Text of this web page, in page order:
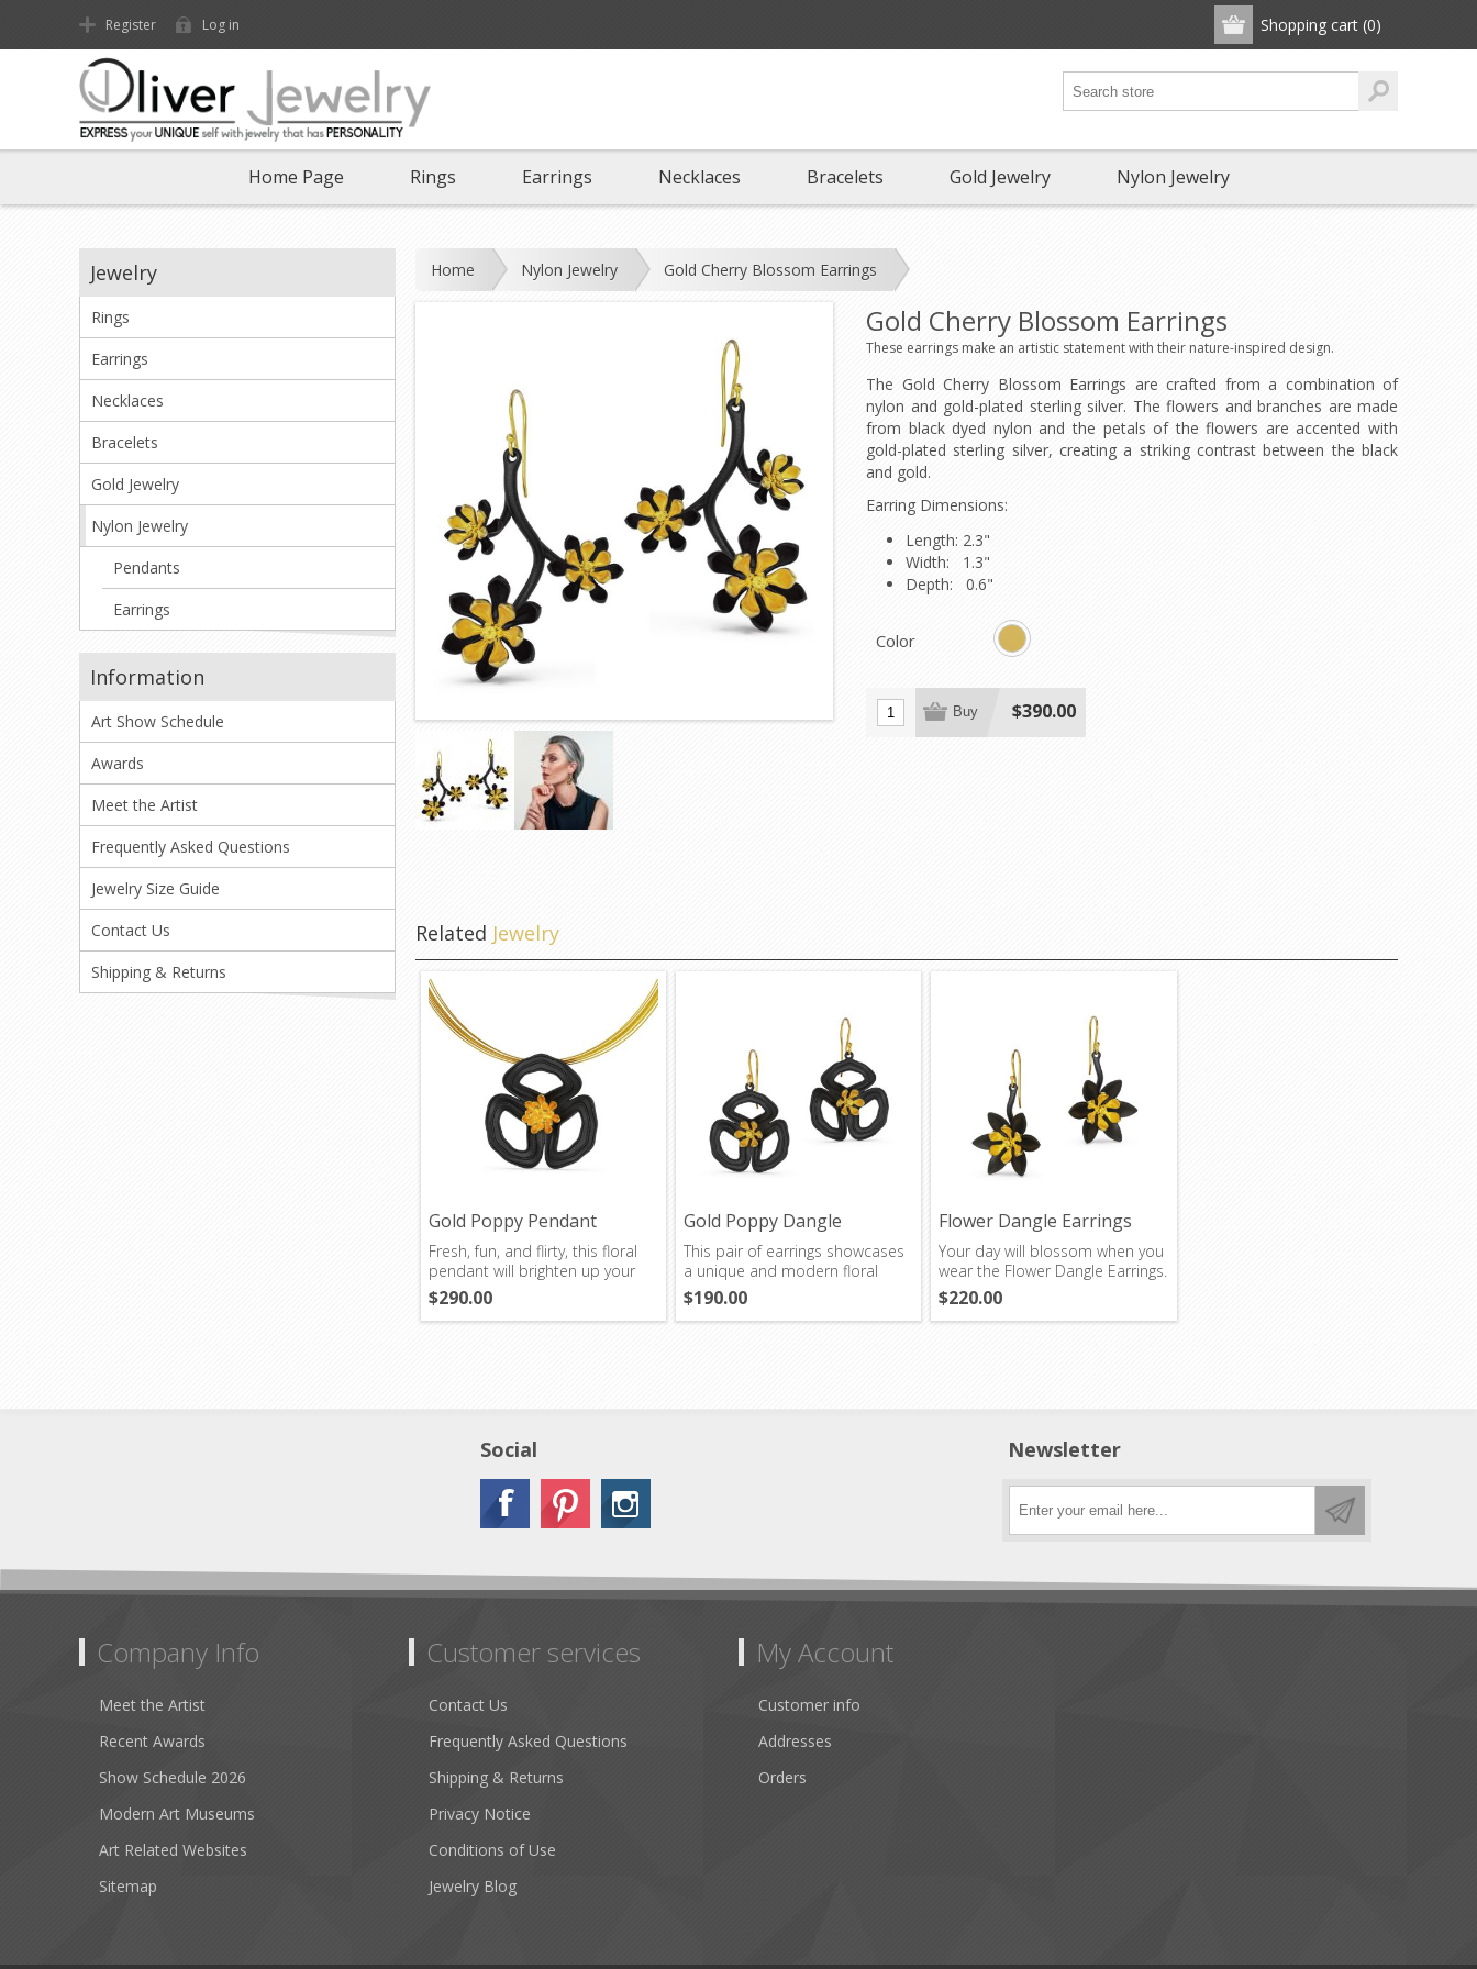
Shopping cart (0)
Register Log in
Home Page Rings Earrings Necklaces Bracelets Gold Jewelry Nylon Jewelry
Home Nylon Jewelry Gold Cherry Blossom Earrings
Gold Cherry Blossom Earrings
These earrings make an artistic statement with their nature-inspired design.
The Gold Cherry Blossom Earrings are crafted from a combination of
nylon and gold-plated sterling silver. The flowers and branches are made
from black dyed nylon and the petals of the flowers are accented with
gold-plated sterling silver, creating a striking contrast between the black
and gold.
Earring Dimensions:
Length: 2.3"
Width: 1.3"
Depth: 0.6"
Color
Buy $390.00
Related Jewelry
Gold Poppy Pendant
Fresh, fun, and flirty, this floral
pendant will brighten up your
day.
$290.00
Gold Poppy Dangle
Earrings
This pair of earrings showcases
a unique and modern floral
design.
$190.00
Flower Dangle Earrings
Your day will blossom when you
wear the Flower Dangle Earrings.
$220.00
Jewelry
Rings
Earrings
Necklaces
Bracelets
Gold Jewelry
Nylon Jewelry
Pendants
Earrings
Information
Art Show Schedule
Awards
Meet the Artist
Frequently Asked Questions
Jewelry Size Guide
Contact Us
Shipping & Returns
Social Newsletter
Company Info
Meet the Artist
Recent Awards
Show Schedule 2026
Modern Art Museums
Art Related Websites
Sitemap
Customer services
Contact Us
Frequently Asked Questions
Shipping & Returns
Privacy Notice
Conditions of Use
Jewelry Blog
My Account
Customer info
Addresses
Orders